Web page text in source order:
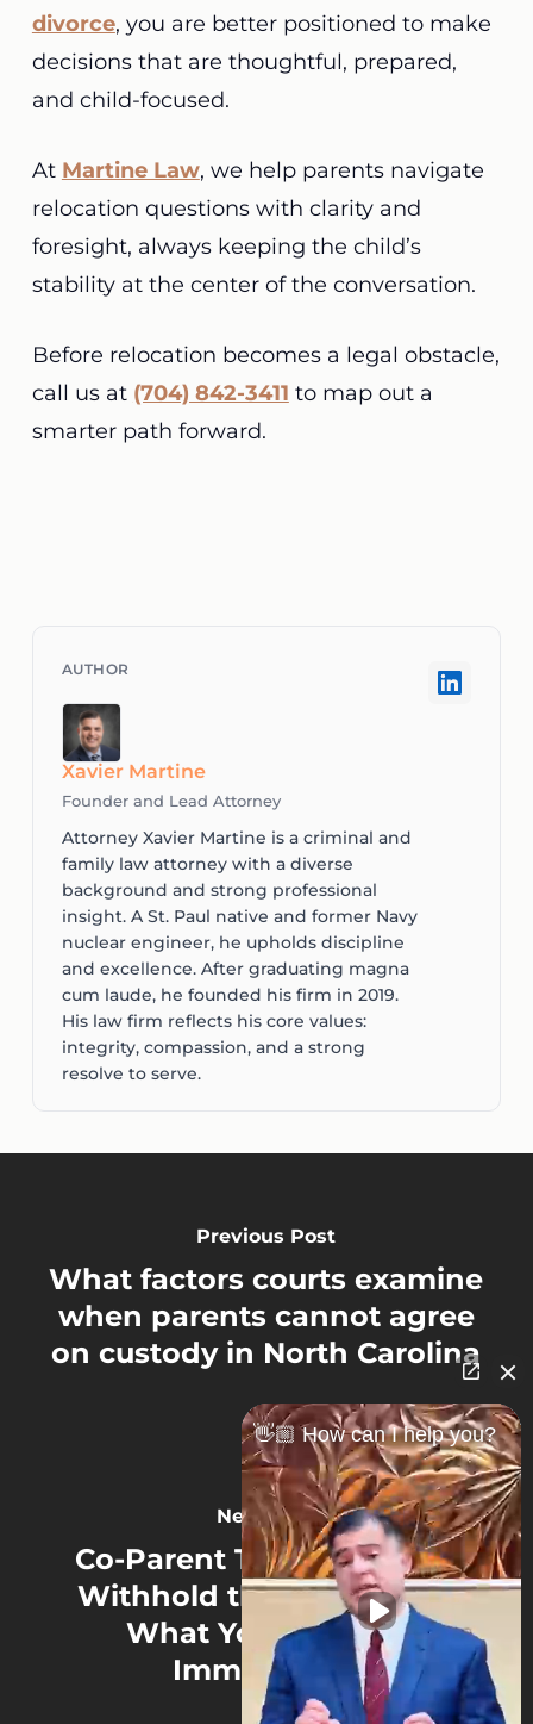
divorce, you are better positioned to make
decisions that are thoughtful, prepared,
and child-focused.
At Martine Law, we help parents navigate
relocation questions with clarity and
foresight, always keeping the child’s
stability at the center of the conversation.
Before relocation becomes a legal obstacle,
call us at (704) 842-3411 to map out a
smarter path forward.
Xavier Martine
Founder and Lead Attorney
Attorney Xavier Martine is a criminal and
family law attorney with a diverse
background and strong professional
insight. A St. Paul native and former Navy
nuclear engineer, he upholds discipline
and excellence. After graduating magna
cum laude, he founded his firm in 2019.
His law firm reflects his core values:
integrity, compassion, and a strong
resolve to serve.
Previous Post
What factors courts examine
when parents cannot agree
on custody in North Carolina
Next Post
Co-Parent Threatening to
Withhold the Kids in NC?
What You Must Do
Immediately
👋🏼 How can I help you?